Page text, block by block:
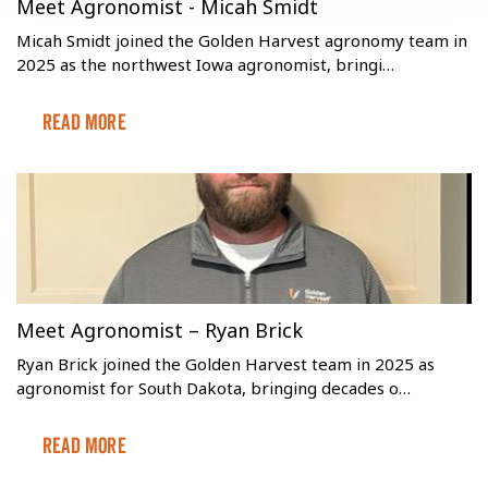
Meet Agronomist - Micah Smidt
Micah Smidt joined the Golden Harvest agronomy team in
2025 as the northwest Iowa agronomist, bringi…
Read More
Meet Agronomist – Ryan Brick
Ryan Brick joined the Golden Harvest team in 2025 as
agronomist for South Dakota, bringing decades o…
Read More